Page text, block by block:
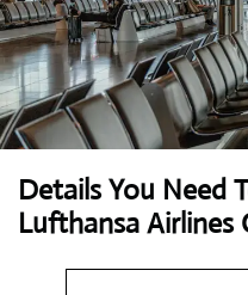
Details You Need
Lufthansa Airlines